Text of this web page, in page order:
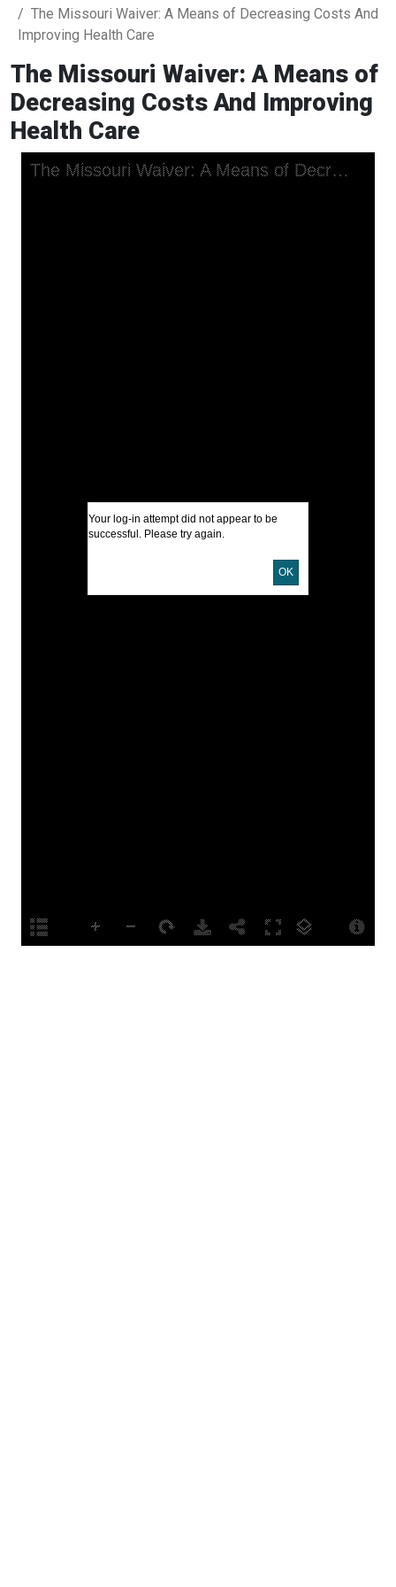
The Missouri Waiver: A Means of Decreasing Costs And
Improving Health Care
The Missouri Waiver: A Means of
Decreasing Costs And Improving
Health Care